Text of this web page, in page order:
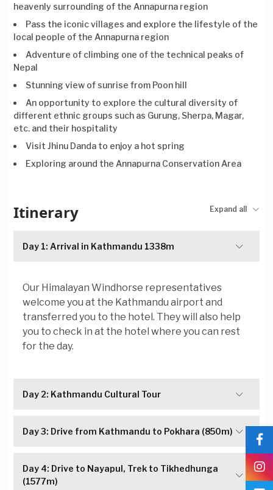
heavenly surrounding of the Annapurna region
Pass the iconic villages and explore the lifestyle of the
local people of the Annapurna region
Adventure of climbing one of the technical peaks of
Nepal
Stunning view of sunrise from Poon hill
An opportunity to explore the cultural diversity of
different ethnic groups such as Gurung, Sherpa, Magar,
etc. and their hospitality
Visit Jhinu Danda to enjoy a hot spring
Exploring around the Annapurna Conservation Area
Itinerary Expand all
Day 1: Arrival in Kathmandu 1338m
Our Himalayan Windhorse representatives
welcome you at the Kathmandu airport and
transferred you to the hotel. They will also help
you to check in at the hotel where you can rest
for the day.
Day 2: Kathmandu Cultural Tour
Day 3: Drive from Kathmandu to Pokhara (850m)
Day 4: Drive to Nayapul, Trek to Tikhedhunga
(1577m)